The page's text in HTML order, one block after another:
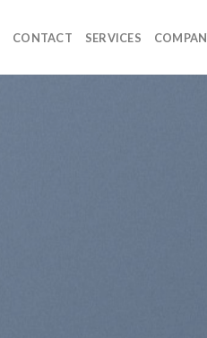
CONTACT SERVICES